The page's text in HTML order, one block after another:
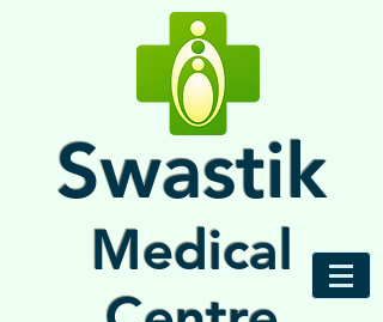
Swastik
Medical